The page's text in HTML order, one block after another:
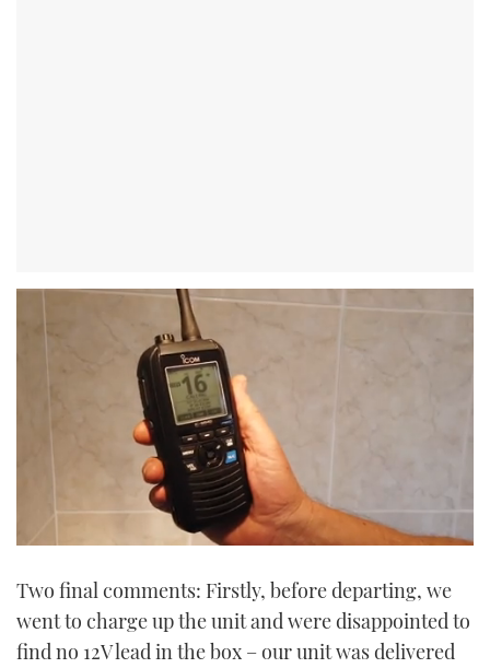
1
4
seconds
Two final comments: Firstly, before departing, we
went to charge up the unit and were disappointed to
find no 12V lead in the box – our unit was delivered